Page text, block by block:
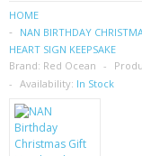
SIM CARDS
SAMSUNG
MOTOROLA
HOME
NAN BIRTHDAY
HEART SIGN KEEPSAKE
Brand: Red Ocean
Availability: In Stock